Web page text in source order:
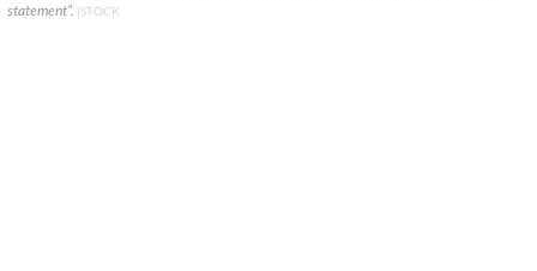
statement”. ISTOCK